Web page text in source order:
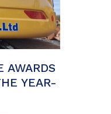
AWARDS
YEAR-